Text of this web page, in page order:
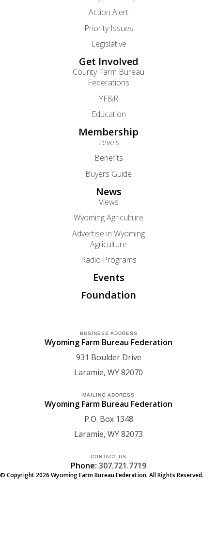
Action Alert
Priority Issues
Legislative
Get Involved
County Farm Bureau
Federations
YF&R
Education
Membership
Levels
Benefits
Buyers Guide
News
Views
Wyoming Agriculture
Advertise in Wyoming
Agriculture
Radio Programs
Events
Foundation
BUSINESS ADDRESS
Wyoming Farm Bureau Federation
931 Boulder Drive
Laramie WY82070
MAILING ADDRESS
Wyoming Farm Bureau Federation
P.O. Box 1348
Laramie WY82073
CONTACT US
Phone: 307.721.7719
© Copyright 2026 Wyoming Farm Bureau Federation. All Rights Reserved.